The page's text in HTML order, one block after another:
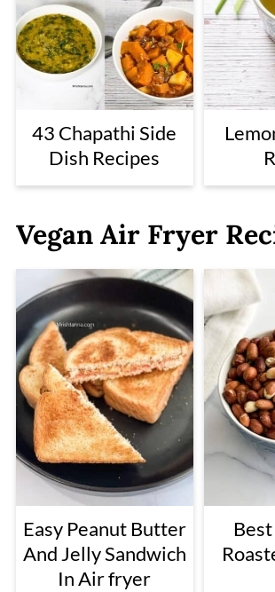
43 Chapathi Side
Dish Recipes
Vegan Air Fryer
Easy Peanut Butter
And Jelly Sandwich
In Air fryer